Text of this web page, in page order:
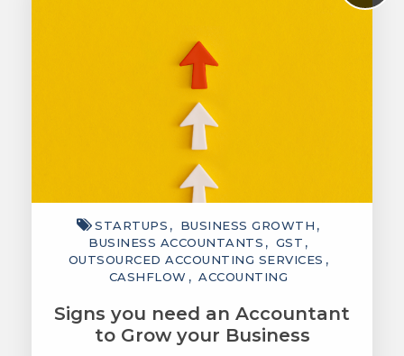
STARTUPS
BUSINESS GROWTH
BUSINESS ACCOUNTANTS
GST
OUTSOURCED ACCOUNTING SERVICES
CASHFLOW
ACCOUNTING
Signs you need an Accountant
to Grow your Business